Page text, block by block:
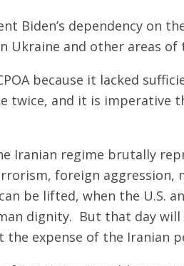
Biden’s dependency on
Ukraine and other areas of
because it lacked
twice, and it is
Iranian regime brutally
foreign
be lifted, when the U.S.
dignity. But that day
expense of the Iranian